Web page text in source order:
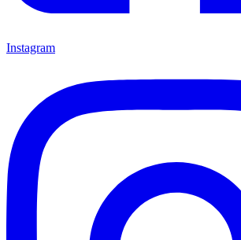
Instagram